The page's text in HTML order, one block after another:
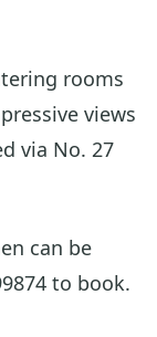
rooms
views
via No. 27
can be
to book.